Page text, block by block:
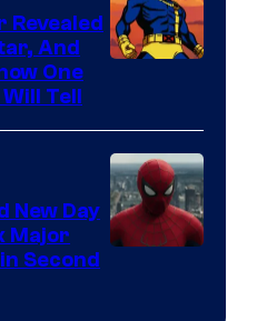
Revealed
And
One
Tell
New Day
Major
Second